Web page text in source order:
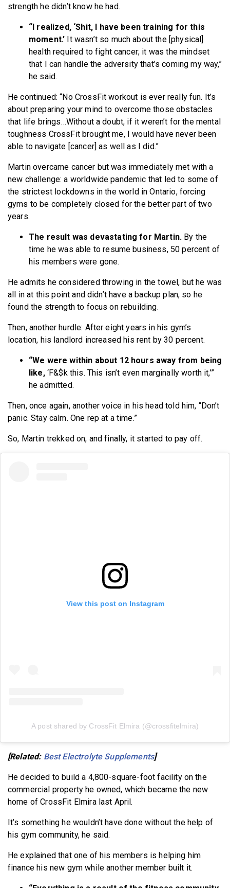
strength he didn’t know he had.
“I realized, ‘Shit, I have been training for this
moment.’ It wasn’t so much about the [physical]
health required to fight cancer; it was the mindset
that I can handle the adversity that’s coming my way,”
he said.
He continued: “No CrossFit workout is ever really fun. It’s
about preparing your mind to overcome those obstacles
that life brings…Without a doubt, if it weren’t for the mental
toughness CrossFit brought me, I would have never been
able to navigate [cancer] as well as I did.”
Martin overcame cancer but was immediately met with a
new challenge: a worldwide pandemic that led to some of
the strictest lockdowns in the world in Ontario, forcing
gyms to be completely closed for the better part of two
years.
The result was devastating for Martin. By the
time he was able to resume business, 50 percent of
his members were gone.
He admits he considered throwing in the towel, but he was
all in at this point and didn’t have a backup plan, so he
found the strength to focus on rebuilding.
Then, another hurdle: After eight years in his gym’s
location, his landlord increased his rent by 30 percent.
“We were within about 12 hours away from being
like, ‘F&$k this. This isn’t even marginally worth it,’”
he admitted.
Then, once again, another voice in his head told him, “Don’t
panic. Stay calm. One rep at a time.”
So, Martin trekked on, and finally, it started to pay off.
View this post on Instagram
A post shared by CrossFit Elmira (@crossfitelmira)
[Related: Best Electrolyte Supplements]
He decided to build a 4,800-square-foot facility on the
commercial property he owned, which became the new
home of CrossFit Elmira last April.
It’s something he wouldn’t have done without the help of
his gym community, he said.
He explained that one of his members is helping him
finance his new gym while another member built it.